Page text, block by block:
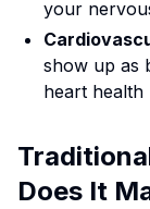
your
show up as
heart health
Does It